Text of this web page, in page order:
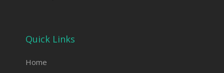
Quick Links
Home